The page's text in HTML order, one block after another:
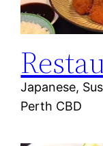
Japanese,
Perth CBD